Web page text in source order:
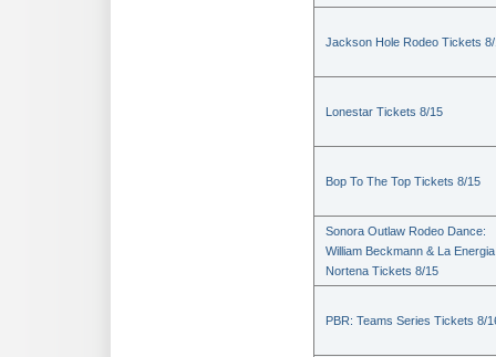
Jackson Hole Rodeo Tickets
Lonestar Tickets 8/15
Bop To The Top Tickets 8/15
Sonora Outlaw Rodeo Dance:
William Beckmann & La Energia
Nortena Tickets 8/15
PBR: Teams Series Tickets 8/